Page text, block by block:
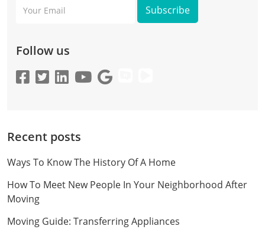
Email
Follow us
Recent posts
Ways To Know The History Of A Home
How To Meet New People In Your Neighborhood After
Moving
Moving Guide: Transferring Appliances